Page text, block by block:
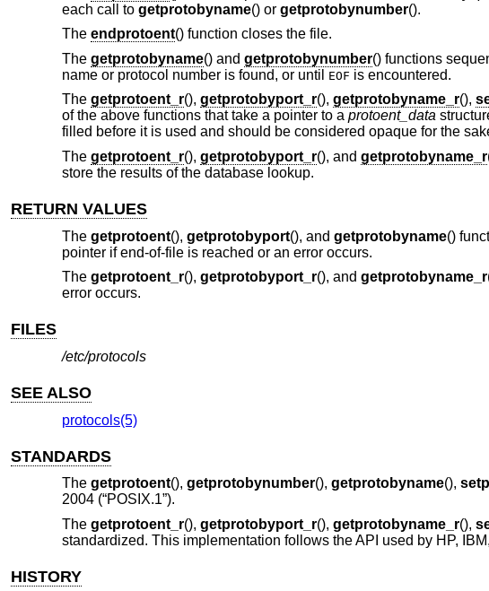
each call to getprotobyname() or getprotobynumber().
The endprotoent() function closes the file.
The getprotobyname() and getprotobynumber() functions
name or protocol number is found, or until
EOF is encountered.
The getprotoent_r(), getprotobyport_r(), getprotobyname_r(),
of the above functions that take a pointer to a protoent_data
filled before it is used and should be considered opaque for the
The getprotoent_r(), getprotobyport_r(), and getprotobyname_r
store the results of the database lookup.
RETURN VALUES
The getprotoent(), getprotobyport(), and getprotobyname()
pointer if end-of-file is reached or an error occurs.
The getprotoent_r(), getprotobyport_r(), and getprotobyname_r
error occurs.
FILES
/etc/protocols
SEE ALSO
protocols(5)
STANDARDS
The getprotoent(), getprotobynumber(), getprotobyname(),
2004 (“POSIX.1”).
The getprotoent_r(), getprotobyport_r(), getprotobyname_r(),
standardized. This implementation follows the API used by HP,
HISTORY